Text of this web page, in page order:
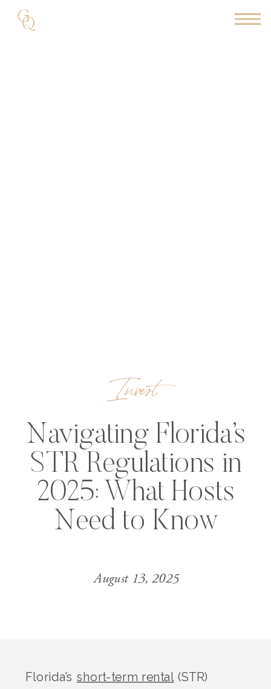
Invest
Navigating Florida’s
STR Regulations in
2025: What Hosts
Need to Know
August 13, 2025
Florida’s short-term rental(STR)